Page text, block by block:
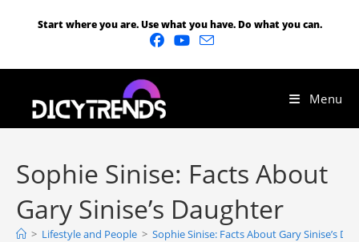
Start where you are. Use what you have. Do what you can.
Menu
Sophie Sinise: Facts About
Gary Sinise’s Daughter
> Lifestyle and People > Sophie Sinise: Facts About Gary Sinise’s